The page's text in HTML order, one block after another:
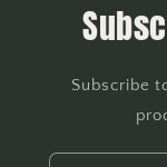
Subscribe